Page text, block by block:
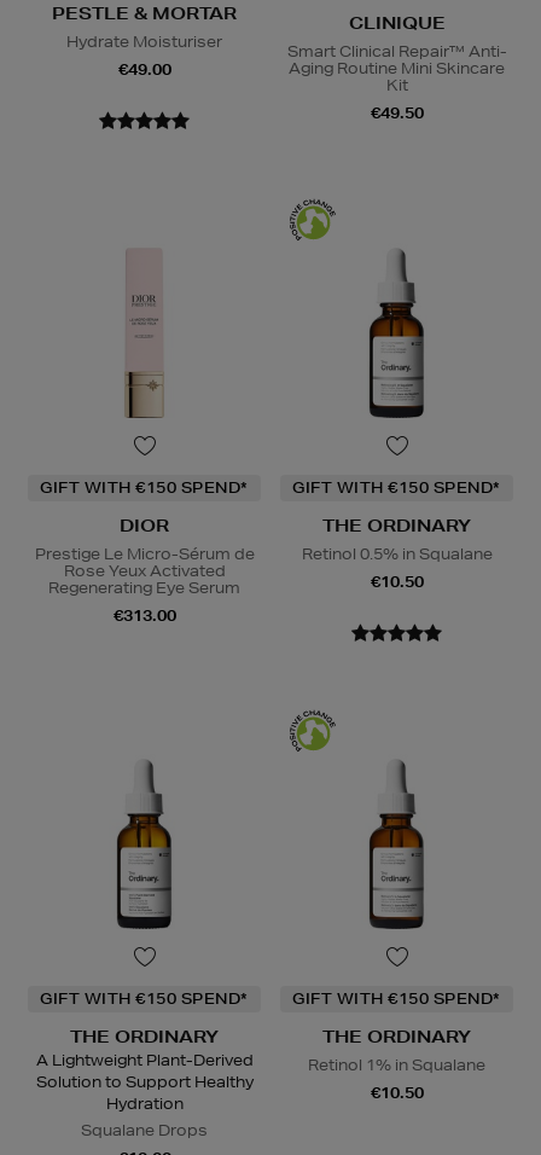
PESTLE & MORTAR
Hydrate Moisturiser
€49.00
CLINIQUE
Smart Clinical Repair™ Anti-
Aging Routine Mini Skincare
Kit
€49.50
GIFT WITH €150 SPEND*
DIOR
Prestige Le Micro-Sérum de
Rose Yeux Activated
Regenerating Eye Serum
€313.00
GIFT WITH €150 SPEND*
THE ORDINARY
Retinol 0.5% in Squalane
€10.50
GIFT WITH €150 SPEND*
THE ORDINARY
A Lightweight Plant-Derived
Solution to Support Healthy
Hydration
Squalane Drops
GIFT WITH €150 SPEND*
THE ORDINARY
Retinol 1% in Squalane
€10.50